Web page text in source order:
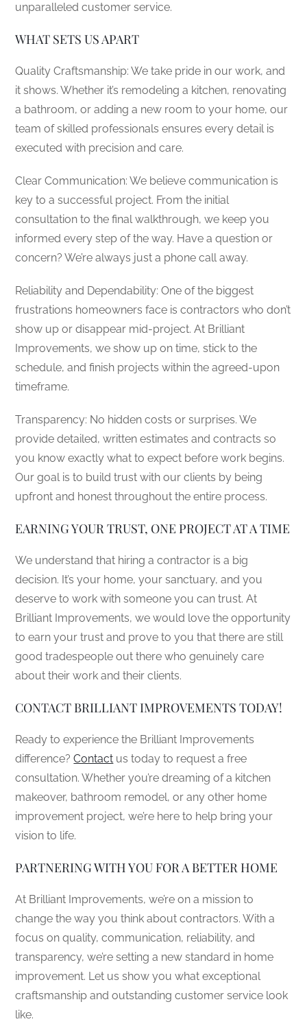
unparalleled customer service.
WHAT SETS US APART
Quality Craftsmanship: We take pride in our work, and
it shows. Whether it’s remodeling a kitchen, renovating
a bathroom, or adding a new room to your home, our
team of skilled professionals ensures every detail is
executed with precision and care.
Clear Communication: We believe communication is
key to a successful project. From the initial
consultation to the final walkthrough, we keep you
informed every step of the way. Have a question or
concern? We’re always just a phone call away.
Reliability and Dependability: One of the biggest
frustrations homeowners face is contractors who don’t
show up or disappear mid-project. At Brilliant
Improvements, we show up on time, stick to the
schedule, and finish projects within the agreed-upon
timeframe.
Transparency: No hidden costs or surprises. We
provide detailed, written estimates and contracts so
you know exactly what to expect before work begins.
Our goal is to build trust with our clients by being
upfront and honest throughout the entire process.
EARNING YOUR TRUST, ONE PROJECT AT A TIME
We understand that hiring a contractor is a big
decision. It’s your home, your sanctuary, and you
deserve to work with someone you can trust. At
Brilliant Improvements, we would love the opportunity
to earn your trust and prove to you that there are still
good tradespeople out there who genuinely care
about their work and their clients.
CONTACT BRILLIANT IMPROVEMENTS TODAY!
Ready to experience the Brilliant Improvements
difference?Contact us today to request a free
consultation. Whether you’re dreaming of a kitchen
makeover, bathroom remodel, or any other home
improvement project, we’re here to help bring your
vision to life.
PARTNERING WITH YOU FOR A BETTER HOME
At Brilliant Improvements, we’re on a mission to
change the way you think about contractors. With a
focus on quality, communication, reliability, and
transparency, we’re setting a new standard in home
improvement. Let us show you what exceptional
craftsmanship and outstanding customer service look
like.